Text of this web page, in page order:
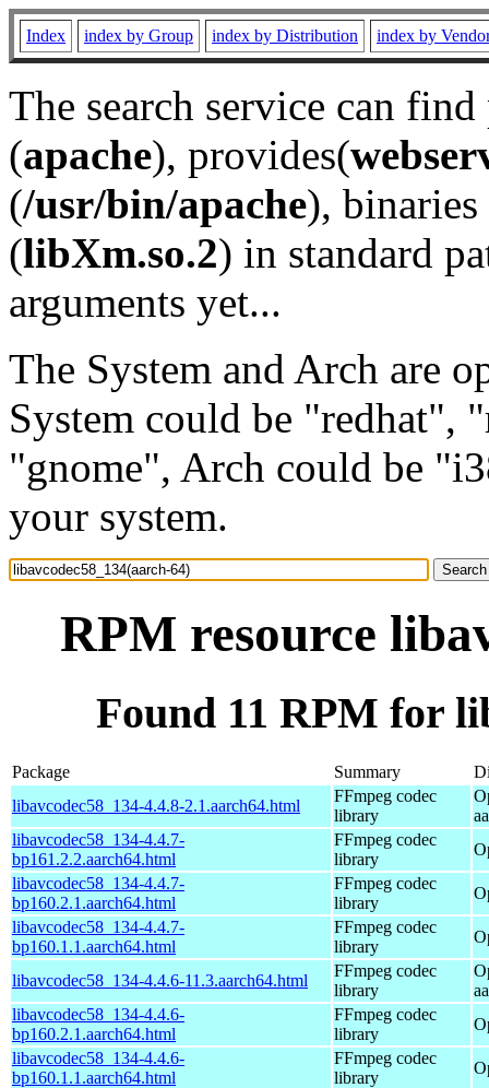
Index index by Group index by Distribution index by
The search service can
(apache), provides(
(/usr/bin/apache), binaries
(libXm.so.2) in standard
arguments yet...
The System and Arch are
System could be "redhat",
"gnome", Arch could be
your system.
RPM resource
Found 11 RPM for
Package Summary
libavcodec58_134-4.4.8-2.1.aarch64.html
FFmpeg codec
library
libavcodec58_134-4.4.7-
bp161.2.2.aarch64.html
FFmpeg codec
library
libavcodec58_134-4.4.7-
bp160.2.1.aarch64.html
FFmpeg codec
library
libavcodec58_134-4.4.7-
bp160.1.1.aarch64.html
FFmpeg codec
library
libavcodec58_134-4.4.6-11.3.aarch64.html
FFmpeg codec
library
libavcodec58_134-4.4.6-
bp160.2.1.aarch64.html
FFmpeg codec
library
libavcodec58_134-4.4.6-
bp160.1.1.aarch64.html
FFmpeg codec
library